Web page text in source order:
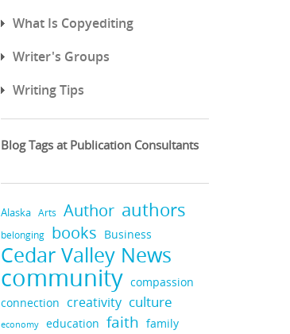
What Is Copyediting
Writer's Groups
Writing Tips
Blog Tags at Publication Consultants
Alaska Arts Author authors
belonging books Business
Cedar Valley News
community compassion
connection creativity culture
economy education faith family